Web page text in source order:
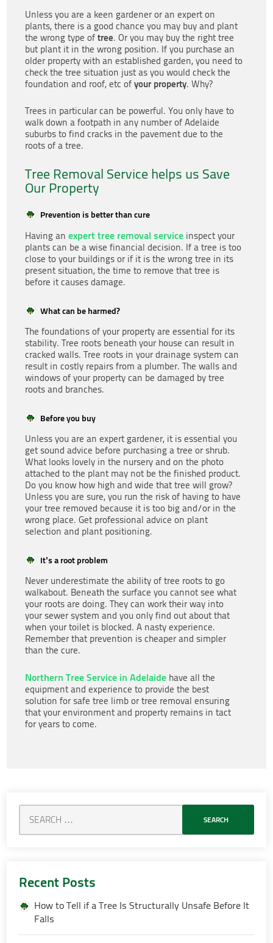
Unless you are a keen gardener or an expert on
plants, there is a good chance you may buy and plant
the wrong type oftree. Or you may buy the right tree
but plant it in the wrong position. If you purchase an
older property with an established garden, you need to
check the tree situation just as you would check the
foundation and roof, etc ofyour property. Why?
Trees in particular can be powerful. You only have to
walk down a footpath in any number of Adelaide
suburbs to find cracks in the pavement due to the
roots of a tree.
Tree Removal Service helps us Save
Our Property
Prevention is better than cure
Having anexpert tree removal service inspect your
plants can be a wise financial decision. If a tree is too
close to your buildings or if it is the wrong tree in its
present situation, the time to remove that tree is
before it causes damage.
What can be harmed?
The foundations of your property are essential for its
stability. Tree roots beneath your house can result in
cracked walls. Tree roots in your drainage system can
result in costly repairs from a plumber. The walls and
windows of your property can be damaged by tree
roots and branches.
Before you buy
Unless you are an expert gardener, it is essential you
get sound advice before purchasing a tree or shrub.
What looks lovely in the nursery and on the photo
attached to the plant may not be the finished product.
Do you know how high and wide that tree will grow?
Unless you are sure, you run the risk of having to have
your tree removed because it is too big and/or in the
wrong place. Get professional advice on plant
selection and plant positioning.
It’s a root problem
Never underestimate the ability of tree roots to go
walkabout. Beneath the surface you cannot see what
your roots are doing. They can work their way into
your sewer system and you only find out about that
when your toilet is blocked. A nasty experience.
Remember that prevention is cheaper and simpler
than the cure.
Northern Tree Service in Adelaide have all the
equipment and experience to provide the best
solution for safe tree limb or tree removal ensuring
that your environment and property remains in tact
for years to come.
Recent Posts
How to Tell if a Tree Is Structurally Unsafe Before It
Falls